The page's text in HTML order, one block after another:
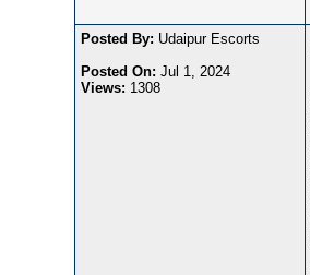
Posted By: Udaipur Escorts
Posted On: Jul 1, 2024
Views: 1308